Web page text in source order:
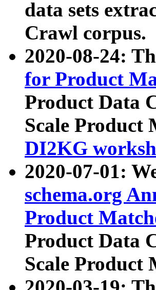
data sets
Crawl corpus.
2020-08-24:
for Product
Product Data
Scale Product
DI2KG
2020-07-01:
schema.org
Product
Product Data
Scale Product